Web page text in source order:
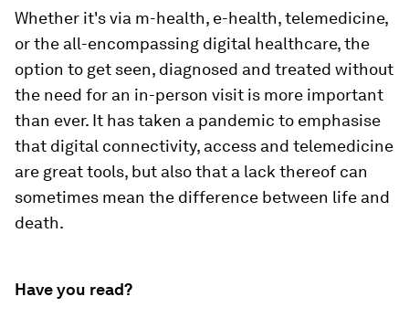
Whether it's via m-health, e-health, telemedicine,
or the all-encompassing digital healthcare, the
option to get seen, diagnosed and treated without
the need for an in-person visit is more important
than ever. It has taken a pandemic to emphasise
that digital connectivity, access and telemedicine
are great tools, but also that a lack thereof can
sometimes mean the difference between life and
death.
Have you read?